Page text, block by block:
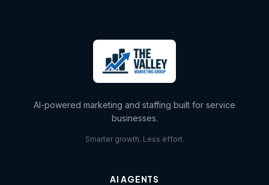
AI-powered marketing and staffing built for service
businesses.
Smarter growth. Less effort.
AI AGENTS